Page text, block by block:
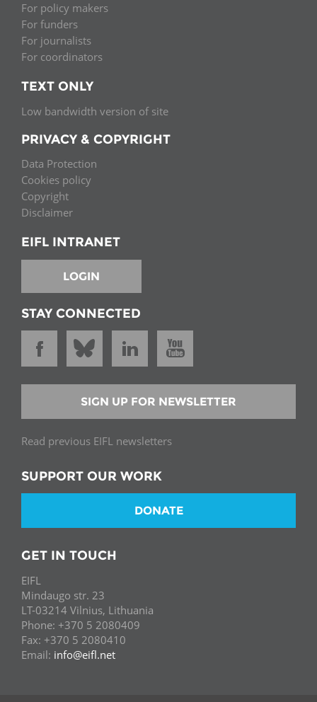
For policy makers
For funders
For journalists
For coordinators
TEXT ONLY
Low bandwidth version of site
PRIVACY & COPYRIGHT
Data Protection
Cookies policy
Copyright
Disclaimer
EIFL INTRANET
LOGIN
STAY CONNECTED
SIGN UP FOR NEWSLETTER
Read previous EIFL newsletters
SUPPORT OUR WORK
DONATE
GET IN TOUCH
EIFL
Mindaugo str. 23
LT-03214 Vilnius, Lithuania
Phone: +370 5 2080409
Fax: +370 5 2080410
Email: info@eifl.net